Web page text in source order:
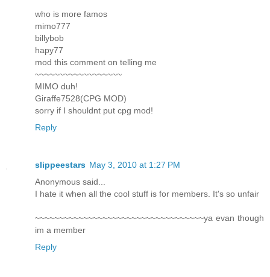
who is more famos
mimo777
billybob
hapy77
mod this comment on telling me
~~~~~~~~~~~~~~~~~~
MIMO duh!
Giraffe7528(CPG MOD)
sorry if I shouldnt put cpg mod!
Reply
slippeestars May 3, 2010 at 1:27 PM
Anonymous said...
I hate it when all the cool stuff is for members. It's so unfair
~~~~~~~~~~~~~~~~~~~~~~~~~~~~~~~~~~~ya evan though
im a member
Reply